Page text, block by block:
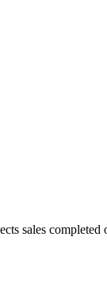
sales